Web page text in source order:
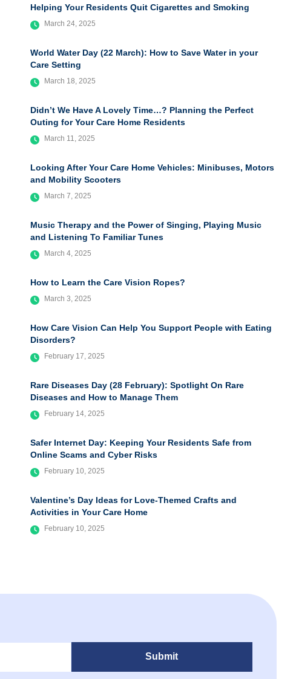
Helping Your Residents Quit Cigarettes and Smoking
March 24, 2025
World Water Day (22 March): How to Save Water in your
Care Setting
March 18, 2025
Didn’t We Have A Lovely Time…? Planning the Perfect
Outing for Your Care Home Residents
March 11, 2025
Looking After Your Care Home Vehicles: Minibuses, Motors
and Mobility Scooters
March 7, 2025
Music Therapy and the Power of Singing, Playing Music
and Listening To Familiar Tunes
March 4, 2025
How to Learn the Care Vision Ropes?
March 3, 2025
How Care Vision Can Help You Support People with Eating
Disorders?
February 17, 2025
Rare Diseases Day (28 February): Spotlight On Rare
Diseases and How to Manage Them
February 14, 2025
Safer Internet Day: Keeping Your Residents Safe from
Online Scams and Cyber Risks
February 10, 2025
Valentine’s Day Ideas for Love-Themed Crafts and
Activities in Your Care Home
February 10, 2025
Submit